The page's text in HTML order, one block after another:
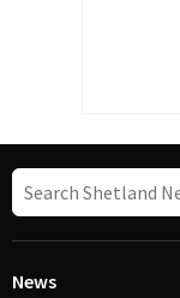
News